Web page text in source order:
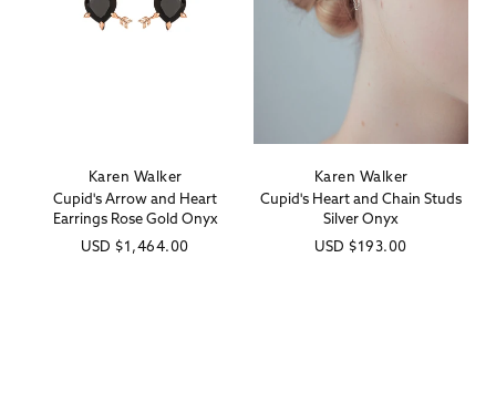
Vendor:
Karen Walker
Cupid's Arrow and Heart
Earrings Rose Gold Onyx
Regular
USD $1,464.00
Vendor:
Karen Walker
Cupid's Heart and Chain Studs
Silver Onyx
Regular
USD $193.00